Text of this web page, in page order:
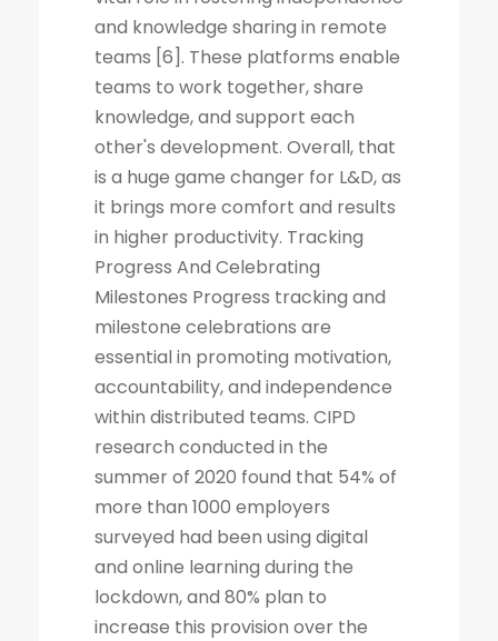
and knowledge sharing in remote
teams [6]. These platforms enable
teams to work together, share
knowledge, and support each
other's development. Overall, that
is a huge game changer for L&D, as
it brings more comfort and results
in higher productivity. Tracking
Progress And Celebrating
Milestones Progress tracking and
milestone celebrations are
essential in promoting motivation,
accountability, and independence
within distributed teams. CIPD
research conducted in the
summer of 2020 found that 54% of
more than 1000 employers
surveyed had been using digital
and online learning during the
lockdown, and 80% plan to
increase this provision over the